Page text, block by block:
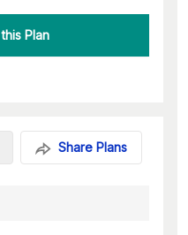
Plan
Share Plans